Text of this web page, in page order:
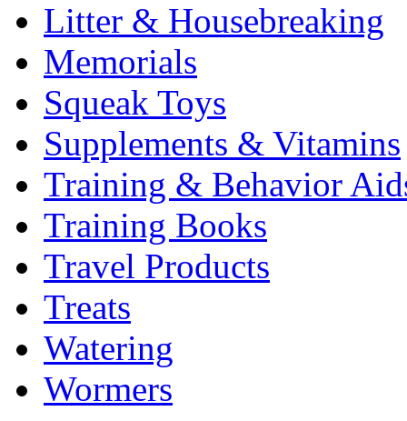
Litter & Housebreaking
Memorials
Squeak Toys
Supplements & Vitamins
Training & Behavior
Training Books
Travel Products
Treats
Watering
Wormers